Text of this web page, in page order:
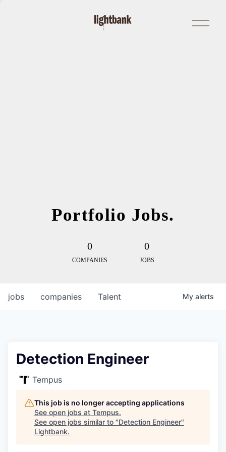
Open
Menu
Portfolio Jobs.
0
COMPANIES
0
JOBS
jobs companies Talent My alerts
Detection Engineer
Tempus
This job is no longer accepting applications
See open jobs at Tempus.
See open jobs similar to "Detection Engineer"
Lightbank.